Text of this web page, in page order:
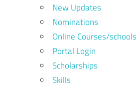
New Updates
Nominations
Online Courses/schools
Portal Login
Scholarships
Skills